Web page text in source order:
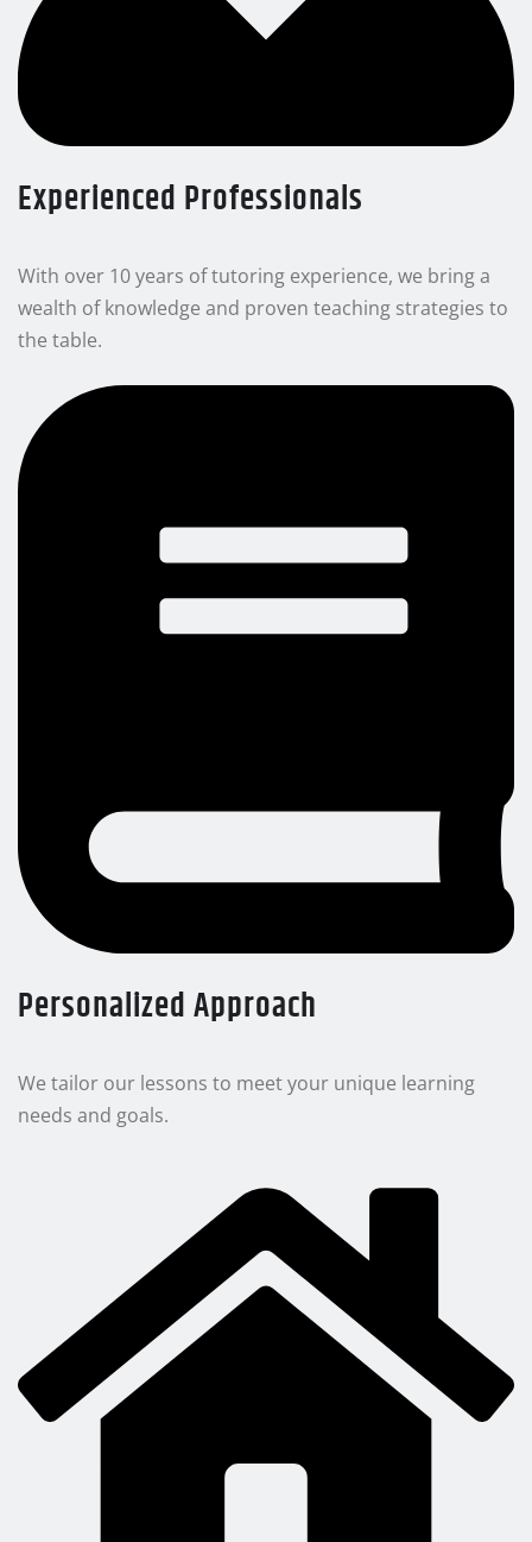
Experienced Professionals
With over 10 years of tutoring experience, we bring a
wealth of knowledge and proven teaching strategies to
the table.
Personalized Approach
We tailor our lessons to meet your unique learning
needs and goals.